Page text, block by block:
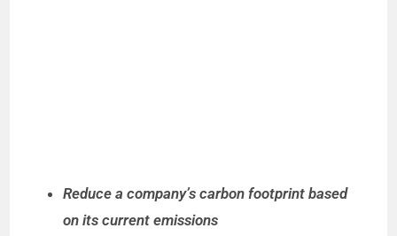
Reduce a company’s carbon footprint based
on its current emissions